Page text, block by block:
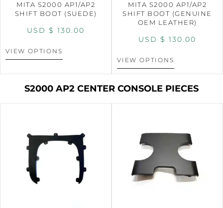
MITA S2000 AP1/AP2
SHIFT BOOT (SUEDE)
USD $ 130.00
VIEW OPTIONS
MITA S2000 AP1/AP2
SHIFT BOOT (GENUINE
OEM LEATHER)
USD $ 130.00
VIEW OPTIONS
S2000 AP2 CENTER CONSOLE PIECES